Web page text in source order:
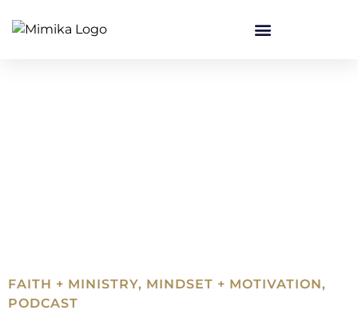
FAITH + MINISTRY, MINDSET + MOTIVATION,
PODCAST